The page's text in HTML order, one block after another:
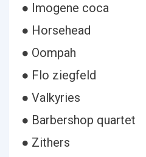
● Imogene coca
● Horsehead
● Oompah
● Flo ziegfeld
● Valkyries
● Barbershop quartet
● Zithers